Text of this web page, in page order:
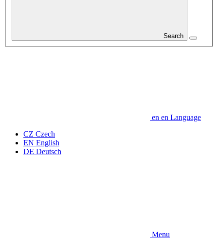
Search
en en Language
CZ Czech
EN English
DE Deutsch
Menu